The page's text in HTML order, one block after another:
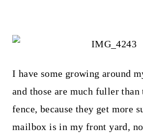
I have some growing around
and those are much fuller than
fence, because they get more
mailbox is in my front yard,